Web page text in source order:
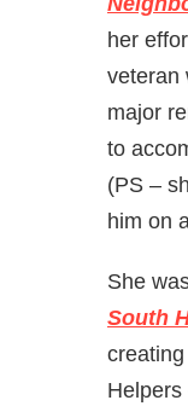
her
veteran
major
to
(PS –
him on
She
South